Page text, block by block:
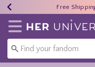
40% - 70%
Earn HU Cash
Free
Redirect to Her